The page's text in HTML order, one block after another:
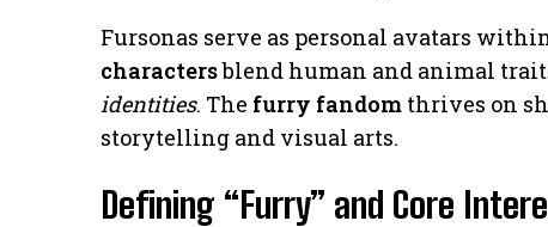
Fursonas serve as personal avatars
charactersblend human and animal
identities. The furry fandom thrives on
storytelling and visual arts.
Defining “Furry” and Core